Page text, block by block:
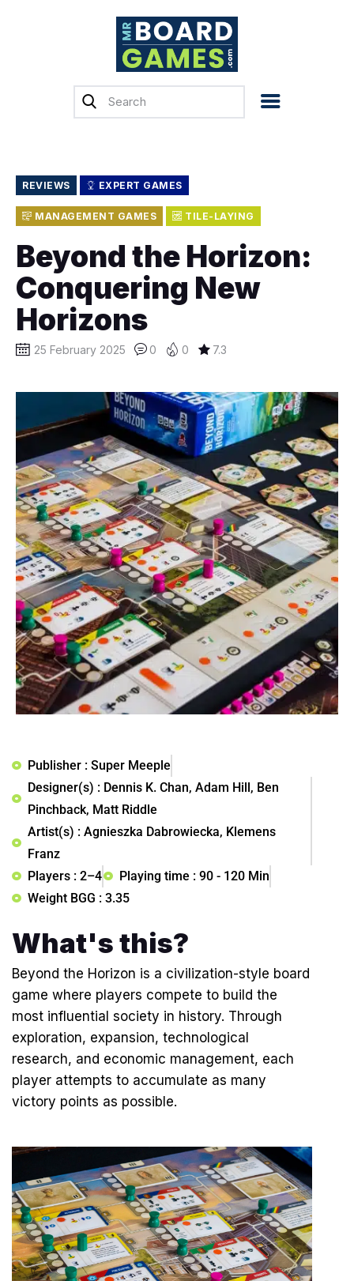
Home
Previews
Top, Tips & Buying
Crowdfunding
English
REVIEWS EXPERT GAMES
MANAGEMENT GAMES TILE-LAYING
Beyond the Horizon:
Conquering New
Horizons
25 February 2025 0 0 7.3
Publisher : Super Meeple
Designer(s) : Dennis K. Chan, Adam Hill, Ben
Pinchback, Matt Riddle
Artist(s) : Agnieszka Dabrowiecka, Klemens
Franz
Players : 2–4
Playing time : 90 - 120 Min
Weight BGG : 3.35
What's this?
Beyond the Horizon is a civilization-style board
game where players compete to build the
most influential society in history. Through
exploration, expansion, technological
research, and economic management, each
player attempts to accumulate as many
victory points as possible.